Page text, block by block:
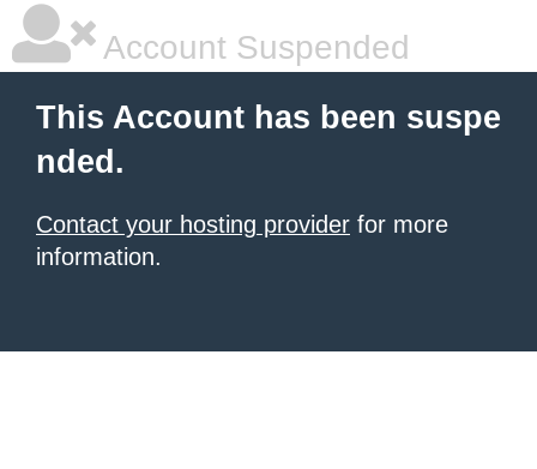
Account Suspended
This Account has been suspe
nded.
Contact your hosting provider for more
information.